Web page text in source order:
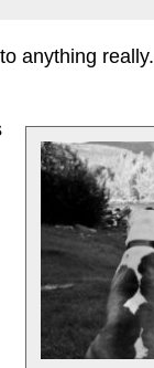
anything really.